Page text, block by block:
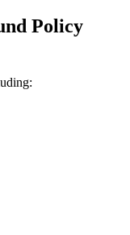
Policy